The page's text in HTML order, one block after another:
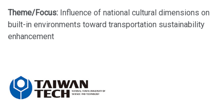
Theme/Focus: Influence of national cultural dimensions on
built-in environments toward transportation sustainability
enhancement